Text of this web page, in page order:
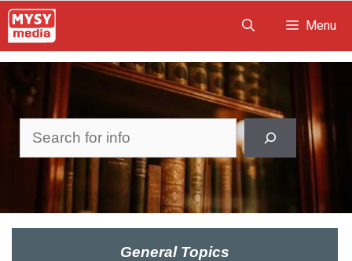
Skip
to
Menu
Search
General Topics